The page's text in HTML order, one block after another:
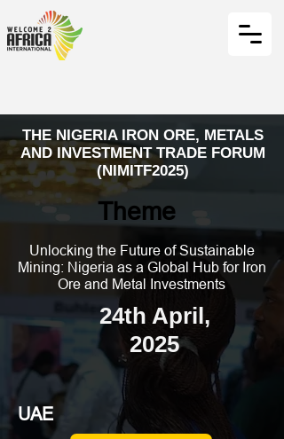
THE NIGERIA IRON ORE, METALS
AND INVESTMENT TRADE FORUM
(NIMITF2025)
Theme
Unlocking the Future of Sustainable
Mining: Nigeria as a Global Hub for Iron
Ore and Metal Investments
24th April,
2025
UAE